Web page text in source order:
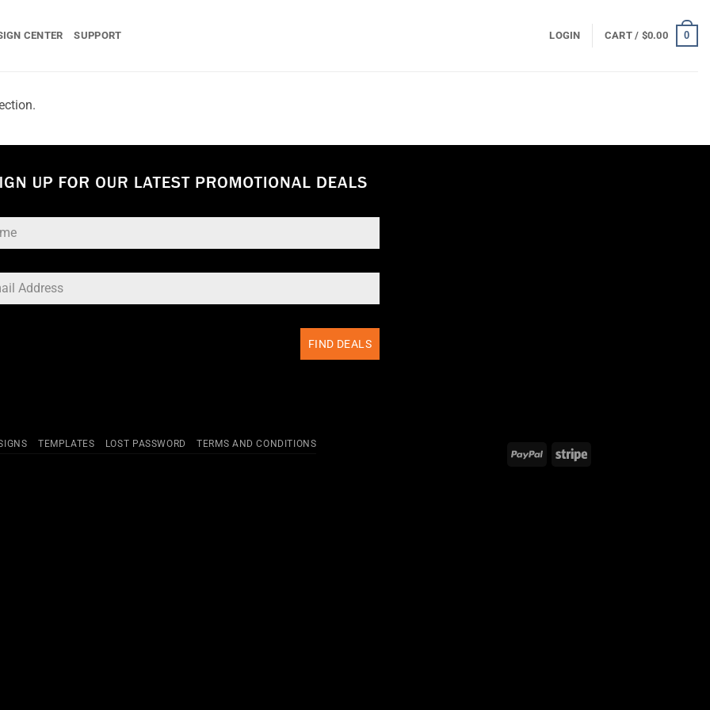
CENTER SUPPORT LOGIN CART / $0.00 0
FIND DEALS
PayPal Stripe
TEMPLATES LOST PASSWORD TERMS AND CONDITIONS